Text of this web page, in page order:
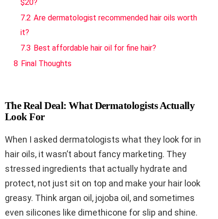
$20?
7.2 Are dermatologist recommended hair oils worth
it?
7.3 Best affordable hair oil for fine hair?
8 Final Thoughts
The Real Deal: What Dermatologists Actually
Look For
When I asked dermatologists what they look for in
hair oils, it wasn’t about fancy marketing. They
stressed ingredients that actually hydrate and
protect, not just sit on top and make your hair look
greasy. Think argan oil, jojoba oil, and sometimes
even silicones like dimethicone for slip and shine.